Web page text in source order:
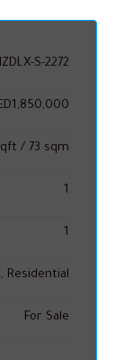
S-2272
/ 73 sqm
1
1
Residential
For Sale